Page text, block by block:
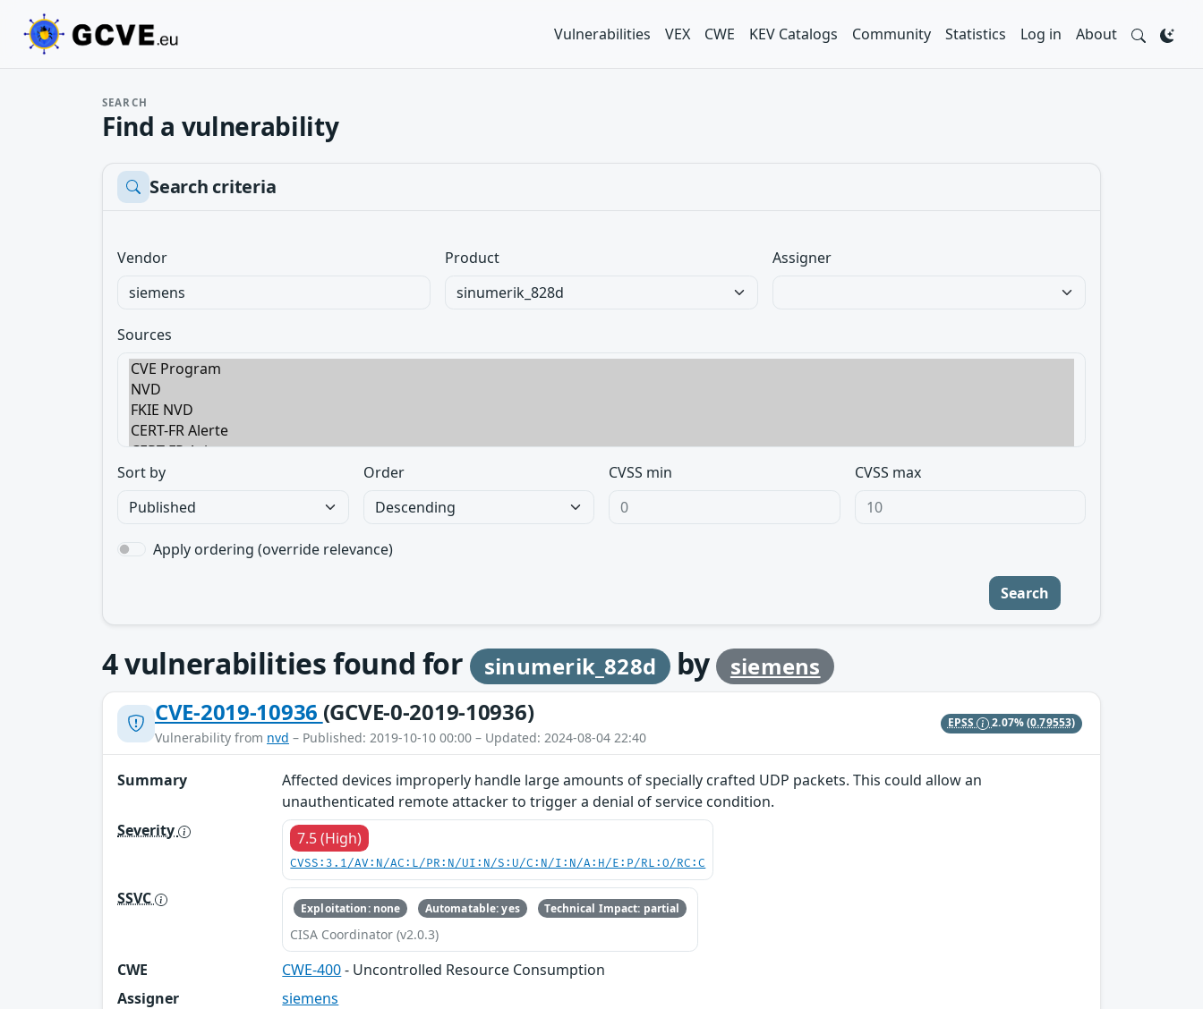
Vulnerabilities VEX CWE KEV Catalogs Community Statistics Log in About
SEARCH
Find a vulnerability
Search criteria
Vendor Product Assigner
Sources
Sort by Order CVSS min CVSS max
Apply ordering (override relevance)
Search
4vulnerabilities found for sinumerik_828d by siemens
CVE-2019-10936 (GCVE-0-2019-10936)
Vulnerability from nvd – Published: 2019-10-10 00:00 – Updated: 2024-08-04 22:40
EPSS 2.07%(0.79553)
Summary
Affected devices improperly handle large amounts of specially crafted UDP packets. This could allow an
unauthenticated remote attacker to trigger a denial of service condition.
Severity
7.5 (High)
CVSS:3.1/AV:N/AC:L/PR:N/UI:N/S:U/C:N/I:N/A:H/E:P/RL:O/RC:C
SSVC Exploitation: none Automatable: yes Technical Impact: partial
CISA Coordinator (v2.0.3)
CWE CWE-400- Uncontrolled Resource Consumption
Assigner
siemens